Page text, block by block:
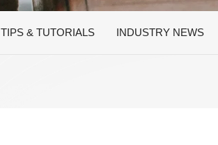
Instrument
Instrument
TIPS & TUTORIALS INDUSTRY NEWS